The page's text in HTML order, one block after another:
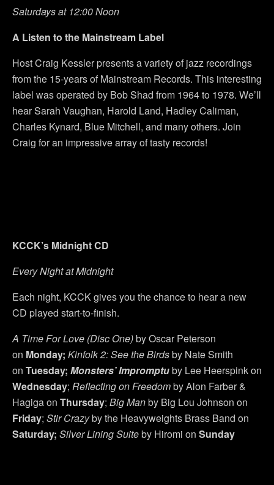
Saturdays at 12:00 Noon
A Listen to the Mainstream Label
Host Craig Kessler presents a variety of jazz recordings
from the 15-years of Mainstream Records. This interesting
label was operated by Bob Shad from 1964 to 1978. We’ll
hear Sarah Vaughan, Harold Land, Hadley Caliman,
Charles Kynard, Blue Mitchell, and many others. Join
Craig for an impressive array of tasty records!
KCCK’s Midnight CD
Every Night at Midnight
Each night, KCCK gives you the chance to hear a new
CD played start-to-finish.
A Time For Love (Disc One)by Oscar Peterson
on Monday; Kinfolk 2: See the Birdsby Nate Smith
on Tuesday; Monsters’ Impromptuby Lee Heerspink on
Wednesday; Reflecting on Freedomby Alon Farber &
Hagiga on Thursday; Big Manby Big Lou Johnson on
Friday; Stir Crazyby the Heavyweights Brass Band on
Saturday; Silver Lining Suiteby Hiromi on Sunday